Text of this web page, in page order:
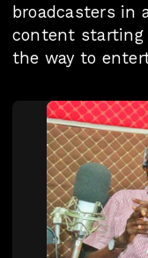
broadcasters in
content
the way to